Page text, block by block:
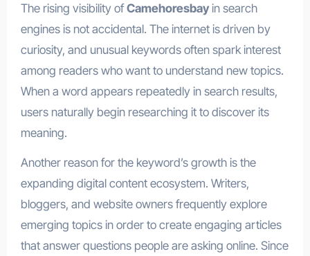
The rising visibility ofCamehoresbayin search
engines is not accidental. The internet is driven by
curiosity, and unusual keywords often spark interest
among readers who want to understand new topics.
When a word appears repeatedly in search results,
users naturally begin researching it to discover its
meaning.
Another reason for the keyword’s growth is the
expanding digital content ecosystem. Writers,
bloggers, and website owners frequently explore
emerging topics in order to create engaging articles
that answer questions people are asking online. Since